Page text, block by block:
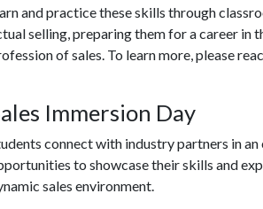
and practice these skills through
selling, preparing them for a career in
of sales. To learn more, please
Immersion Day
connect with industry partners in
to showcase their skills and
sales environment.